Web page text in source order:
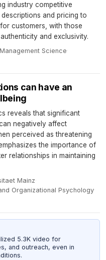
industry competitive
and pricing to
customers, with those
and exclusivity.
Management Science·
can have an
reveals that significant
negatively affect
perceived as threatening
the importance of
relationships in maintaining
Mainz·
Organizational Psychology·
5.3K video for
and outreach, even in